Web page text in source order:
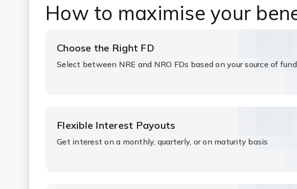
How to maximise your
Choose the Right FD
Select between NRE and NRO FDs based on your source of
Flexible Interest Payouts
Get interest on a monthly, quarterly, or on maturity basis